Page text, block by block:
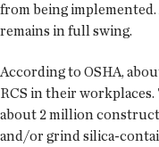
from being
remains in full swing.
According to OSHA,
RCS in their
about 2 million
and/or grind silica-